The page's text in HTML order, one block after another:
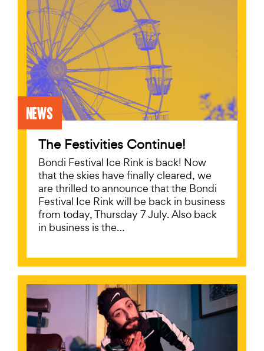
News
The Festivities Continue!
Bondi Festival Ice Rink is back! Now
that the skies have finally cleared, we
are thrilled to announce that the Bondi
Festival Ice Rink will be back in business
from today, Thursday 7 July. Also back
in business is the…